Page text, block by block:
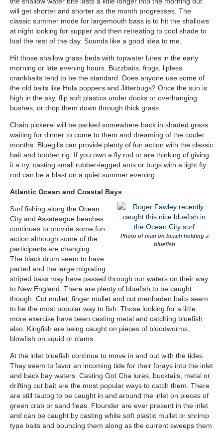
will get shorter and shorter as the month progresses. The
classic summer mode for largemouth bass is to hit the shallows
at night looking for supper and then retreating to cool shade to
loaf the rest of the day. Sounds like a good idea to me.
Hit those shallow grass beds with topwater lures in the early
morning or late evening hours. Buzzbaits, frogs, lipless
crankbaits tend to be the standard. Does anyone use some of
the old baits like Hula poppers and Jitterbugs? Once the sun is
high in the sky, flip soft plastics under docks or overhanging
bushes, or drop them down through thick grass.
Chain pickerel will be parked somewhere back in shaded grass
waiting for dinner to come to them and dreaming of the cooler
months. Bluegills can provide plenty of fun action with the classic
bait and bobber rig. If you own a fly rod or are thinking of giving
it a try, casting small rubber-legged ants or bugs with a light fly
rod can be a blast on a quiet summer evening.
Atlantic Ocean and Coastal Bays
Photo of man on beach holding a
bluefish
Surf fishing along the Ocean
City and Assateague beaches
continues to provide some fun
action although some of the
participants are changing.
The black drum seem to have
parted and the large migrating
striped bass may have passed through our waters on their way
to New England. There are plenty of bluefish to be caught
though. Cut mullet, finger mullet and cut menhaden baits seem
to be the most popular way to fish. Those looking for a little
more exercise have been casting metal and catching bluefish
also. Kingfish are being caught on pieces of bloodworms,
blowfish on squid or clams.
At the inlet bluefish continue to move in and out with the tides.
They seem to favor an incoming tide for their forays into the inlet
and back bay waters. Casting Got Cha lures, bucktails, metal or
drifting cut bait are the most popular ways to catch them. There
are still tautog to be caught in and around the inlet on pieces of
green crab or sand fleas. Flounder are ever present in the inlet
and can be caught by casting white soft plastic mullet or shrimp
type baits and bouncing them along as the current sweeps them